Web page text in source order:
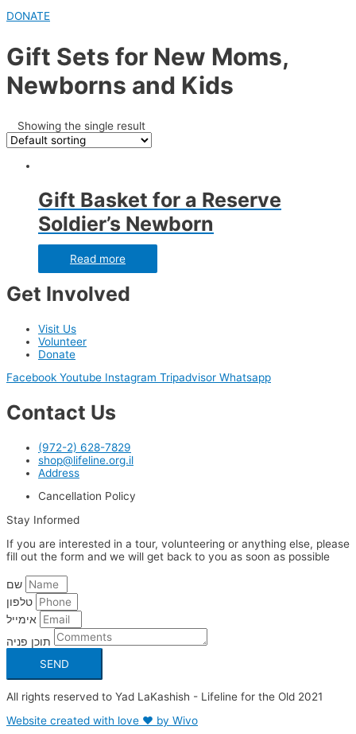
DONATE
Gift Sets for New Moms,
Newborns and Kids
Showing the single result
Gift Basket for a Reserve
Soldier’s Newborn
Read more
Get Involved
Visit Us
Volunteer
Donate
Facebook Youtube Instagram Tripadvisor Whatsapp
Contact Us
(972-2) 628-7829
shop@lifeline.org.il
Address
Cancellation Policy
Stay Informed
If you are interested in a tour, volunteering or anything else, please
fill out the form and we will get back to you as soon as possible
SEND
All rights reserved to Yad LaKashish - Lifeline for the Old 2021
Website created with love ❤ by Wivo